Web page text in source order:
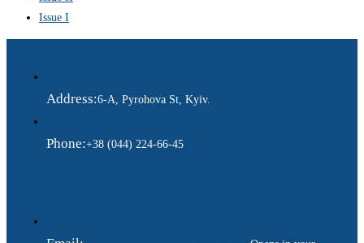
Issue I
Address:6-A, Pyrohova St, Kyiv.
Phone:+38 (044) 224-66-45